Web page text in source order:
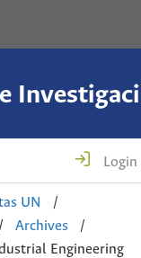
Login
UN
/
/ Archives
/
Engineering